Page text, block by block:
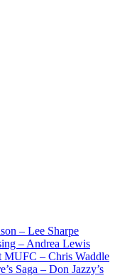
– Lee Sharpe
– Andrea Lewis
– Chris Waddle
Saga – Don Jazzy’s